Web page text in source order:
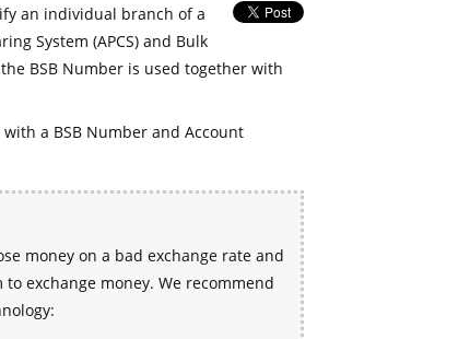
an individual branch of a
System (APCS) and Bulk
BSB Number is used together with
a BSB Number and Account
money on a bad exchange rate and
exchange money. We recommend